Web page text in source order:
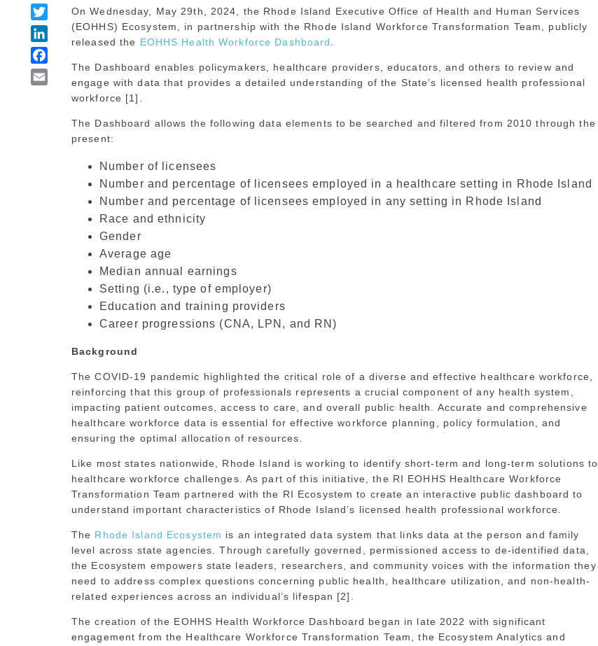
Twitter
LinkedIn
On Wednesday, May 29th, 2024, the Rhode Island Executive Office of Health and Human Services
(EOHHS) Ecosystem, in partnership with the Rhode Island Workforce Transformation Team, publicly
released the EOHHS Health Workforce Dashboard
The Dashboard enables policymakers, healthcare providers, educators, and others to review and
engage with data that provides a detailed understanding of the State’s licensed health professional
workforce [1].
The Dashboard allows the following data elements to be searched and filtered from 2010 through the
present:
Number of licensees
Number and percentage of licensees employed in a healthcare setting in Rhode Island
Number and percentage of licensees employed in any setting in Rhode Island
Race and ethnicity
Gender
Average age
Median annual earnings
Setting (i.e., type of employer)
Education and training providers
Career progressions (CNA, LPN, and RN)
Background
The COVID-19 pandemic highlighted the critical role of a diverse and effective healthcare workforce,
reinforcing that this group of professionals represents a crucial component of any health system,
impacting patient outcomes, access to care, and overall public health. Accurate and comprehensive
healthcare workforce data is essential for effective workforce planning, policy formulation, and
ensuring the optimal allocation of resources.
Like most states nationwide, Rhode Island is working to identify short-term and long-term solutions to
healthcare workforce challenges. As part of this initiative, the RI EOHHS Healthcare Workforce
Transformation Team partnered with the RI Ecosystem to create an interactive public dashboard to
understand important characteristics of Rhode Island’s licensed health professional workforce.
The Rhode Island Ecosystem is an integrated data system that links data at the person and family
level across state agencies. Through carefully governed, permissioned access to de-identified data,
the Ecosystem empowers state leaders, researchers, and community voices with the information they
need to address complex questions concerning public health, healthcare utilization, and non-health-
related experiences across an individual’s lifespan [2].
The creation of the EOHHS Health Workforce Dashboard began in late 2022 with significant
engagement from the Healthcare Workforce Transformation Team, the Ecosystem Analytics and